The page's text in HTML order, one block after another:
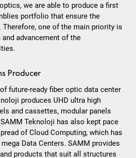
we are able to produce a first
portfolio that ensure the
one of the main priority is
advancement of the
Producer
future-ready fiber optic data center
produces UHD ultra high
and cassettes, modular panels
Teknoloji has also kept pace
of Cloud Computing, which has
Data Centers. SAMM provides
products that suit all structures